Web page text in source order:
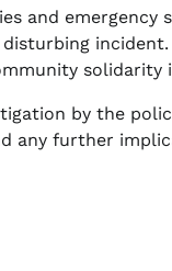
and
solidarity
by the
any further